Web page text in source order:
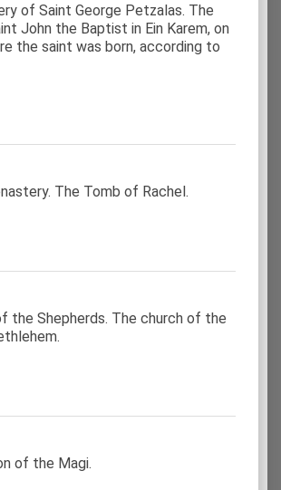
of Saint George Petzalas. The
John the Baptist in Ein Karem, on
the saint was born, according to
The Tomb of Rachel.
the Shepherds. The church of the
of the Magi.